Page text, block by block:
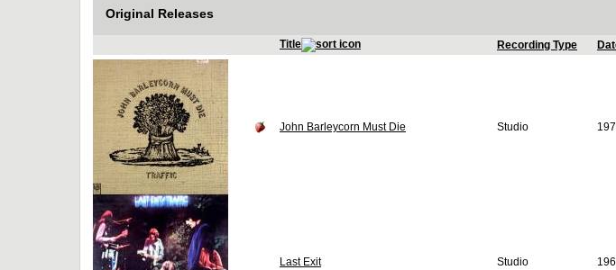
Original Releases
Title Recording Type
John Barleycorn Must Die Studio
Last Exit Studio